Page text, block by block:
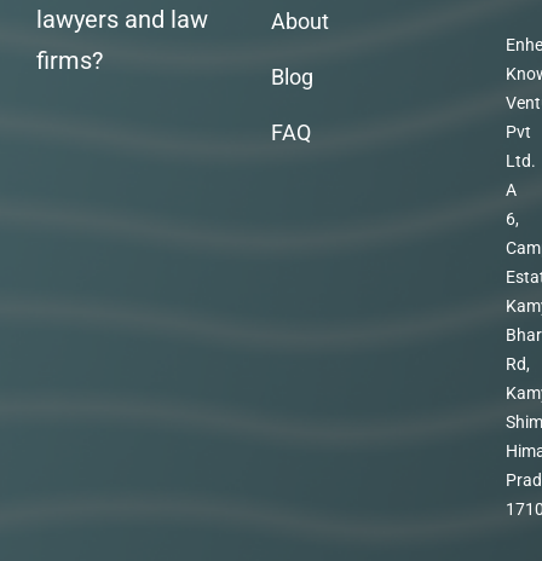
lawyers and law
firms?
About
Blog
FAQ
Pvt
Ltd.
A
6,
Rd,